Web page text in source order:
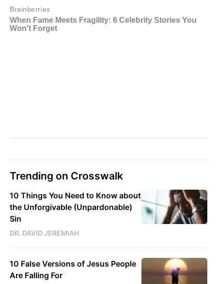
Trending on Crosswalk
10 Things You Need to Know about
the Unforgivable (Unpardonable)
Sin
DR. DAVID JEREMIAH
10 False Versions of Jesus People
Are Falling For